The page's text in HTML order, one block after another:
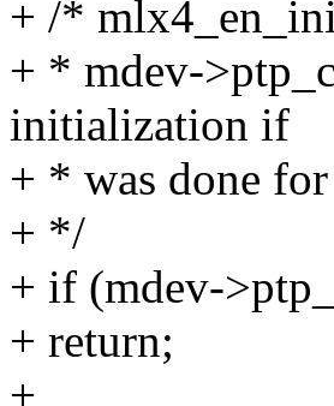
+ /*
+ * mdev-
initialization if
+ * was done
+ */
+ if (mdev-
+ return;
+